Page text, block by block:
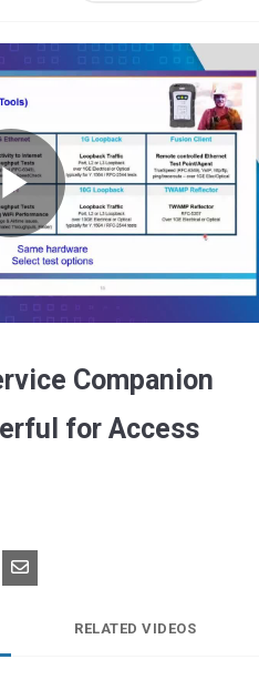
Play
Companion
for Access
on Pinterest
Share via Email
RELATED VIDEOS